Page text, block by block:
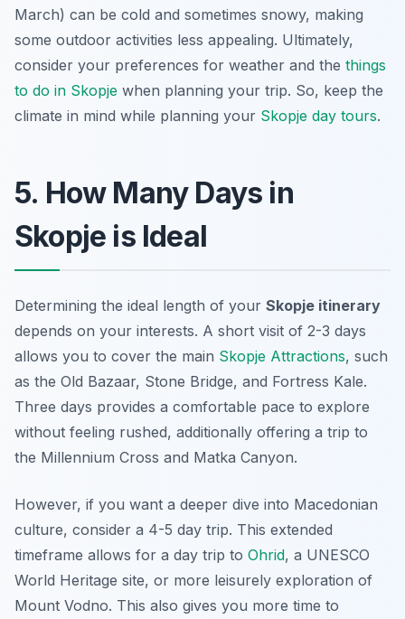
March) can be cold and sometimes snowy, making
some outdoor activities less appealing. Ultimately,
consider your preferences for weather and the things
to do in Skopje when planning your trip. So, keep the
climate in mind while planning your Skopje day tours.
5. How Many Days in
Skopje is Ideal
Determining the ideal length of your Skopje itinerary
depends on your interests. A short visit of 2-3 days
allows you to cover the main Skopje Attractions, such
as the Old Bazaar, Stone Bridge, and Fortress Kale.
Three days provides a comfortable pace to explore
without feeling rushed, additionally offering a trip to
the Millennium Cross and Matka Canyon.
However, if you want a deeper dive into Macedonian
culture, consider a 4-5 day trip. This extended
timeframe allows for a day trip to Ohrid, a UNESCO
World Heritage site, or more leisurely exploration of
Mount Vodno. This also gives you more time to